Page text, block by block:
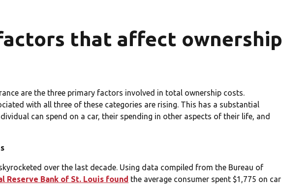
that affect ownership
are the three primary factors involved in total ownership costs.
with all three of these categories are rising. This has a substantial
can spend on a car, their spending in other aspects of their life, and
over the last decade. Using data compiled from the Bureau of
Reserve Bank of St. Louis found the average consumer spent $1,775 on car